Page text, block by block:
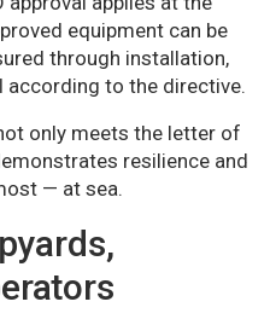
equipment can be
through installation,
according to the directive.
only meets the letter of
resilience and
— at sea.